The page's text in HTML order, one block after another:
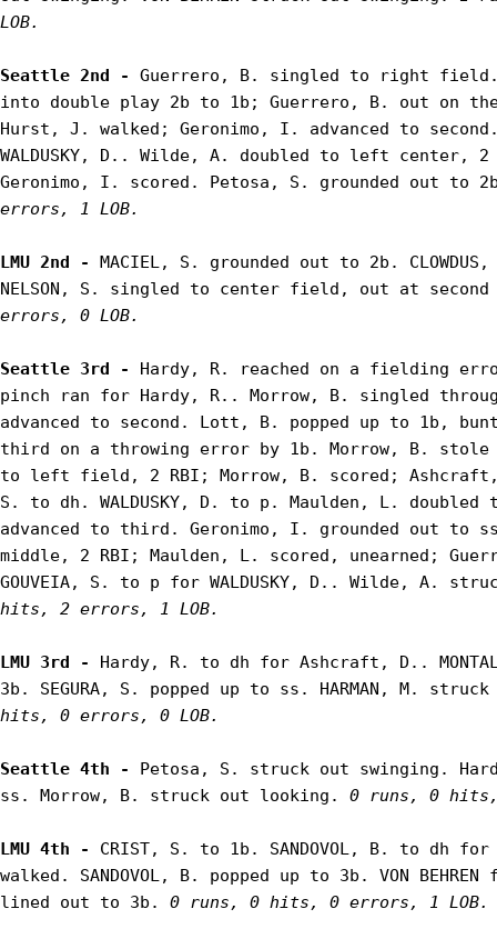
LOB.
Seattle 2nd - Guerrero, B. singled to right field.
into double play 2b to 1b; Guerrero, B. out on
Hurst, J. walked; Geronimo, I. advanced to
WALDUSKY, D.. Wilde, A. doubled to left center,
Geronimo, I. scored. Petosa, S. grounded out to
errors, 1 LOB.
LMU 2nd - MACIEL, S. grounded out to 2b.
NELSON, S. singled to center field, out at
errors, 0 LOB.
Seattle 3rd - Hardy, R. reached on a fielding
pinch ran for Hardy, R.. Morrow, B. singled
advanced to second. Lott, B. popped up to 1b,
third on a throwing error by 1b. Morrow, B. stole
to left field, 2 RBI; Morrow, B. scored; Ashcraft,
S. to dh. WALDUSKY, D. to p. Maulden, L.
advanced to third. Geronimo, I. grounded out to
middle, 2 RBI; Maulden, L. scored, unearned;
GOUVEIA, S. to p for WALDUSKY, D.. Wilde, A.
hits, 2 errors, 1 LOB.
LMU 3rd - Hardy, R. to dh for Ashcraft, D..
3b. SEGURA, S. popped up to ss. HARMAN, M.
hits, 0 errors, 0 LOB.
Seattle 4th - Petosa, S. struck out swinging.
ss. Morrow, B. struck out looking. 0 runs, 0
LMU 4th - CRIST, S. to 1b. SANDOVOL, B. to dh for
walked. SANDOVOL, B. popped up to 3b. VON
lined out to 3b. 0 runs, 0 hits, 0 errors, 1 LOB.